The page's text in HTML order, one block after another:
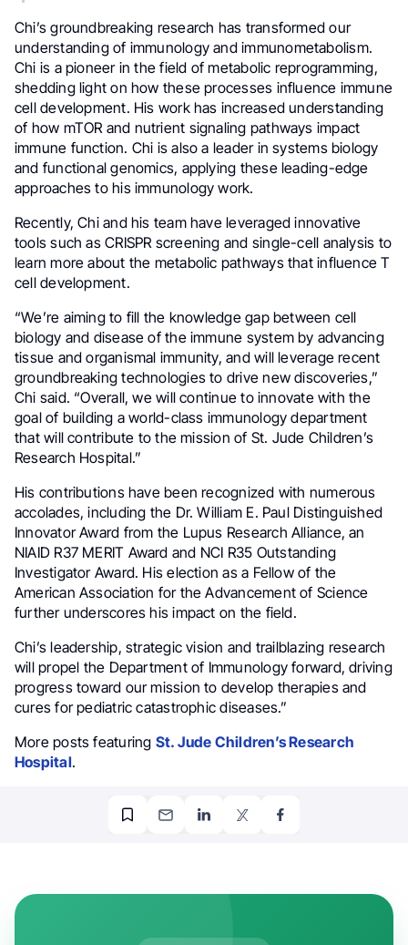
Chi’s groundbreaking research has transformed our
understanding of immunology and immunometabolism.
Chi is a pioneer in the field of metabolic reprogramming,
shedding light on how these processes influence immune
cell development. His work has increased understanding
of how mTOR and nutrient signaling pathways impact
immune function. Chi is also a leader in systems biology
and functional genomics, applying these leading-edge
approaches to his immunology work.
Recently, Chi and his team have leveraged innovative
tools such as CRISPR screening and single-cell analysis to
learn more about the metabolic pathways that influence T
cell development.
“We’re aiming to fill the knowledge gap between cell
biology and disease of the immune system by advancing
tissue and organismal immunity, and will leverage recent
groundbreaking technologies to drive new discoveries,”
Chi said. “Overall, we will continue to innovate with the
goal of building a world-class immunology department
that will contribute to the mission of St. Jude Children’s
Research Hospital.”
His contributions have been recognized with numerous
accolades, including the Dr. William E. Paul Distinguished
Innovator Award from the Lupus Research Alliance, an
NIAID R37 MERIT Award and NCI R35 Outstanding
Investigator Award. His election as a Fellow of the
American Association for the Advancement of Science
further underscores his impact on the field.
Chi’s leadership, strategic vision and trailblazing research
will propel the Department of Immunology forward, driving
progress toward our mission to develop therapies and
cures for pediatric catastrophic diseases.”
More posts featuring St. Jude Children’s Research
Hospital.